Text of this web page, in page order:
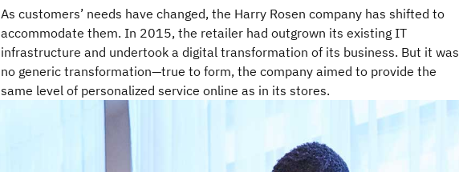
As customers’ needs have changed, the Harry Rosen company has shifted to
accommodate them. In 2015, the retailer had outgrown its existing IT
infrastructure and undertook a digital transformation of its business. But it was
no generic transformation—true to form, the company aimed to provide the
same level of personalized service online as in its stores.